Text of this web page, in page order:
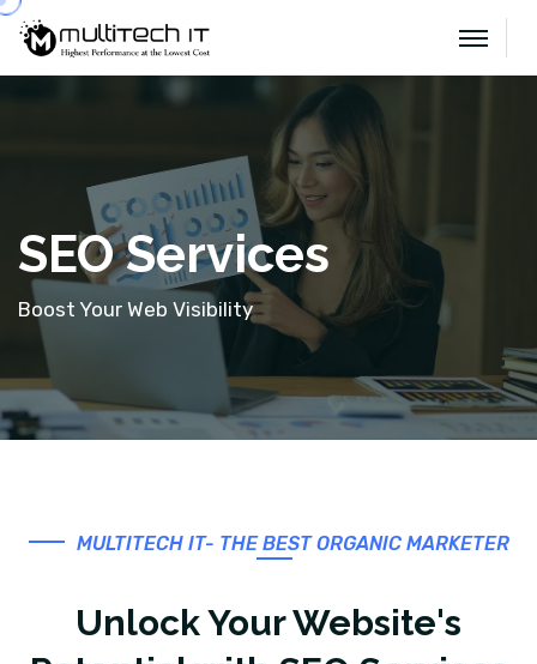
SEO Services
Boost Your Web Visibility
MULTITECH IT- THE BEST ORGANIC MARKETER
Unlock Your Website's